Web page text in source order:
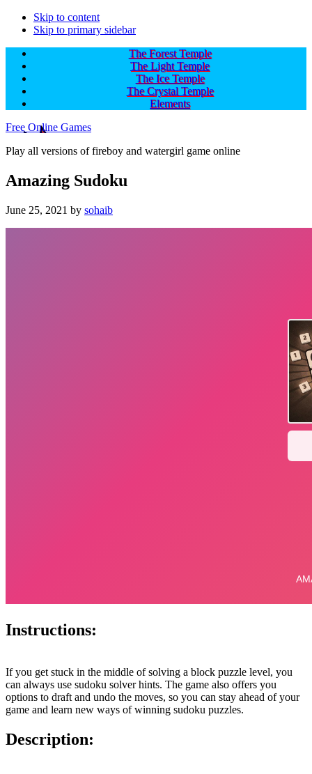
Skip to content
Skip to primary sidebar
The Forest Temple
The Light Temple
The Ice Temple
The Crystal Temple
Elements
Free Online Games
Play all versions of fireboy and watergirl game online
Amazing Sudoku
June 25, 2021 by sohaib
Instructions:
If you get stuck in the middle of solving a block puzzle level, you
can always use sudoku solver hints. The game also offers you
options to draft and undo the moves, so you can stay ahead of your
game and learn new ways of winning sudoku puzzles.
Description: